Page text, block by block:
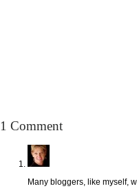
1 Comment
Many bloggers, like myself,